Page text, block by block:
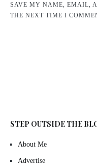
SAVE MY NAME, EMAIL,
THE NEXT TIME I
STEP OUTSIDE THE
About Me
Advertise